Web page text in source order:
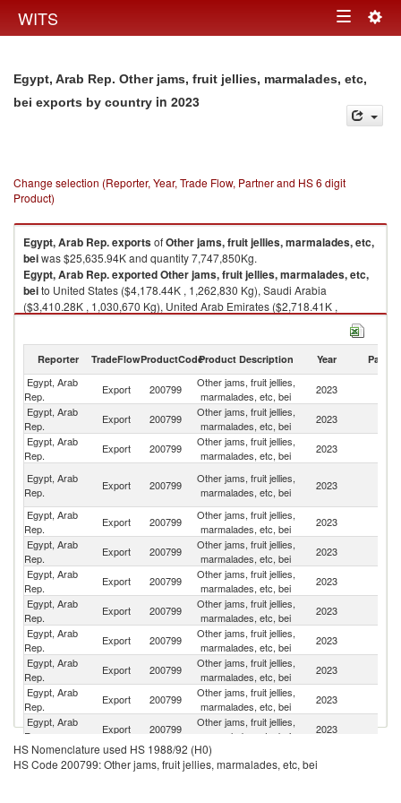
WITS Toggle
Egypt, Arab Rep. Other jams, fruit jellies, marmalades, etc,
bei exports by country in 2023
Change selection (Reporter, Year, Trade Flow, Partner and HS 6 digit
Product)
Egypt, Arab Rep.exportsofOther jams, fruit jellies, marmalades, etc,
beiwas $25,635.94K and quantity 7,747,850Kg.
Egypt, Arab Rep.exportedOther jams, fruit jellies, marmalades, etc,
beito United States ($4,178.44K , 1,262,830 Kg), Saudi Arabia
($3,410.28K , 1,030,670 Kg), United Arab Emirates ($2,718.41K ,
821,573 Kg), Jordan ($1,517.13K , 458,517 Kg), Mauritania ($1,431.52K
Other jams, fruit jellies, marmalades, etc, bei imports by country in 2023
Reporter TradeFlowProductCodeProduct Description Year Partner
Egypt, Arab
Rep.
Export 200799
Other jams, fruit jellies,
marmalades, etc, bei
2023
Egypt, Arab
Rep.
Export 200799
Other jams, fruit jellies,
marmalades, etc, bei
2023
Egypt, Arab
Rep.
Export 200799
Other jams, fruit jellies,
marmalades, etc, bei
2023
Egypt, Arab
Rep.
Export 200799
Other jams, fruit jellies,
marmalades, etc, bei
2023
Egypt, Arab
Rep.
Export 200799
Other jams, fruit jellies,
marmalades, etc, bei
2023
Egypt, Arab
Rep.
Export 200799
Other jams, fruit jellies,
marmalades, etc, bei
2023
Egypt, Arab
Rep.
Export 200799
Other jams, fruit jellies,
marmalades, etc, bei
2023
Egypt, Arab
Rep.
Export 200799
Other jams, fruit jellies,
marmalades, etc, bei
2023
Egypt, Arab
Rep.
Export 200799
Other jams, fruit jellies,
marmalades, etc, bei
2023
Egypt, Arab
Rep.
Export 200799
Other jams, fruit jellies,
marmalades, etc, bei
2023
Egypt, Arab
Rep.
Export 200799
Other jams, fruit jellies,
marmalades, etc, bei
2023
Egypt, Arab
Rep.
Export 200799
Other jams, fruit jellies,
marmalades, etc, bei
2023
Egypt, Arab
Rep.
Export 200799
Other jams, fruit jellies,
marmalades, etc, bei
2023
HS Nomenclature used HS 1988/92 (H0)
HS Code 200799: Other jams, fruit jellies, marmalades, etc, bei